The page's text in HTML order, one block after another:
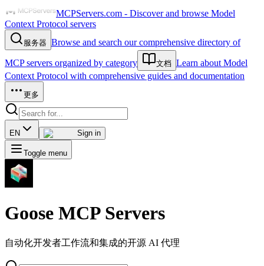
MCPServers.com - Discover and browse Model
Context Protocol servers
服务器 Browse and search our comprehensive directory of
MCP servers organized by category 文档 Learn about Model
Context Protocol with comprehensive guides and documentation
更多
EN Sign in
Toggle menu
Goose MCP Servers
自动化开发者工作流和集成的开源 AI 代理